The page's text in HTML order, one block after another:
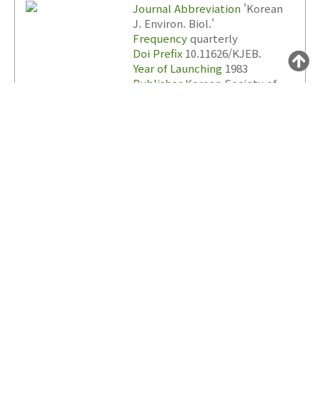
Journal Abbreviation 'Korean
J. Environ. Biol.'
Frequencyquarterly
Doi Prefix 10.11626/KJEB.
Year of Launching 1983
Publisher Korean Society of